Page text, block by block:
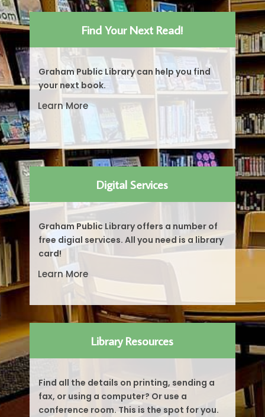
Find Your Next Read!
Graham Public Library can help you find
your next book.
Learn More
Digital Services
Graham Public Library offers a number of
free digial services. All you need is a library
card!
Learn More
Library Resources
Find all the details on printing, sending a
fax, or using a computer? Or use a
conference room. This is the spot for you.